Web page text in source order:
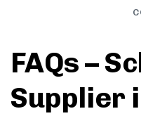
FAQs –
Supplier